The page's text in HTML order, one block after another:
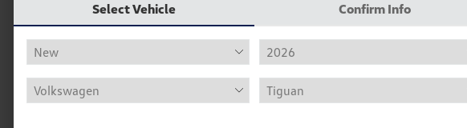
Select Vehicle Confirm Info